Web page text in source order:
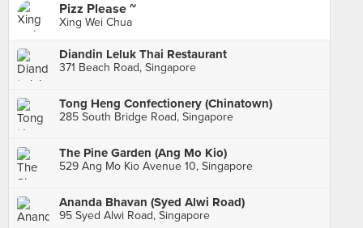
Pizz Please ~
Xing Wei Chua
Diandin Leluk Thai Restaurant
371 Beach Road, Singapore
Tong Heng Confectionery (Chinatown)
285 South Bridge Road, Singapore
The Pine Garden (Ang Mo Kio)
529 Ang Mo Kio Avenue 10, Singapore
Ananda Bhavan (Syed Alwi Road)
95 Syed Alwi Road, Singapore